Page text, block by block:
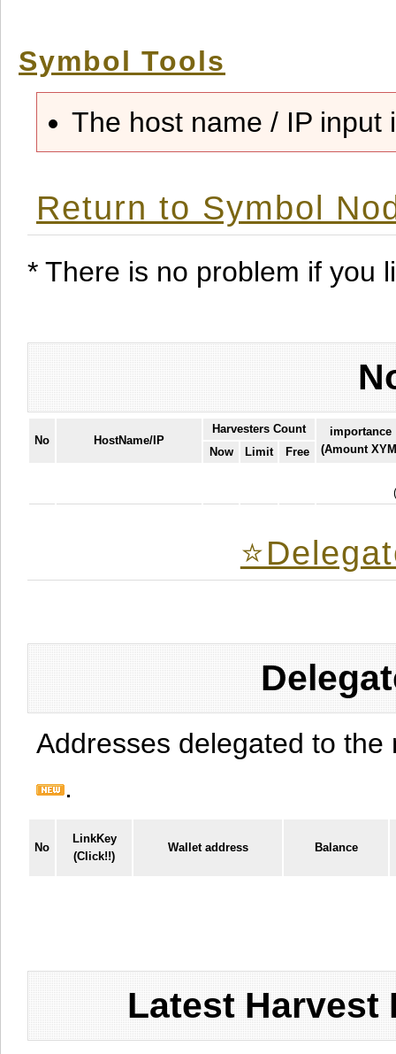
Symbol Tools
The host name / IP input
Return to Symbol
* There is no problem if you
No HostName/IP
Harvesters Count
importance
(Amount
Now Limit Free
Addresses delegated to
.
No
LinkKey
(Click!!)
Wallet address Balance
Latest Harvest